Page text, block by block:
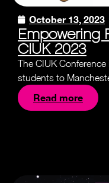
October 13, 2023
Empowering
CIUK 2023
The CIUK
students to
Read more